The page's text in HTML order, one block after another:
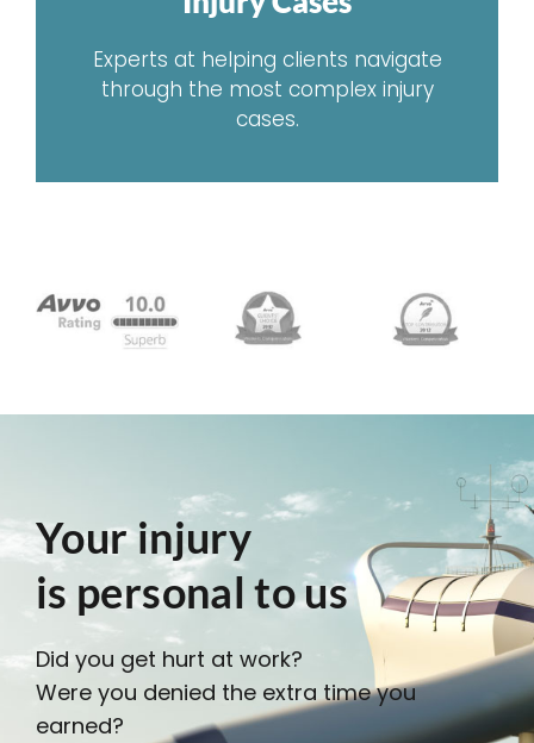
Experts at helping clients navigate
through the most complex injury
cases.
Your injury
is personal to us
Did you get hurt at work?
Were you denied the extra time you
earned?